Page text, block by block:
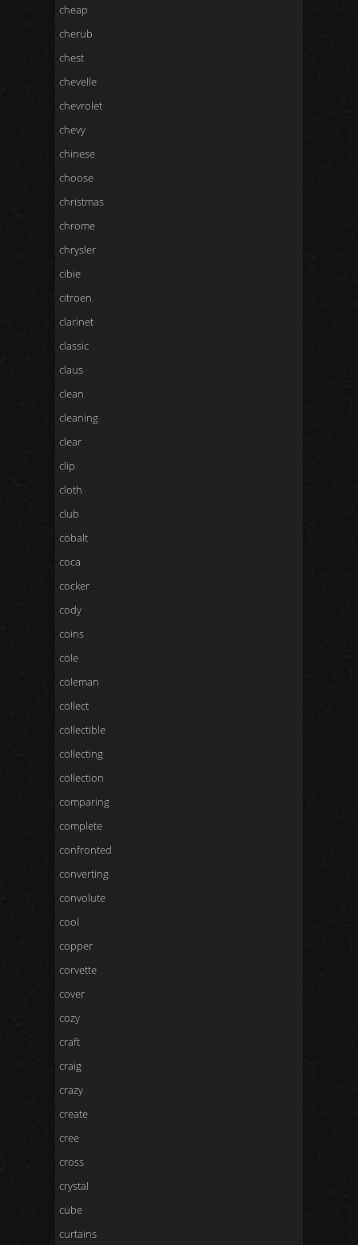
cheap
cherub
chest
chevelle
chevrolet
chevy
chinese
choose
christmas
chrome
chrysler
cibie
citroen
clarinet
classic
claus
clean
cleaning
clear
clip
cloth
club
cobalt
coca
cocker
cody
coins
cole
coleman
collect
collectible
collecting
collection
comparing
complete
confronted
converting
convolute
cool
copper
corvette
cover
cozy
craft
craig
crazy
create
cree
cross
crystal
cube
curtains